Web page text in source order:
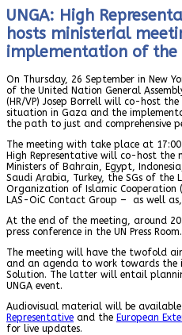
UNGA: High
hosts ministerial
implementation of
On Thursday, 26 September in New
of the United Nation General
(HR/VP) Josep Borrell will co-host
situation in Gaza and the
the path to just and comprehensive
The meeting with take place at
High Representative will co-host the
Ministers of Bahrain, Egypt,
Saudi Arabia, Turkey, the SGs of the
Organization of Islamic Cooperation
LAS-OiC Contact Group – as well
At the end of the meeting, around
press conference in the UN Press Room.
The meeting will have the twofold
and an agenda to work towards
Solution. The latter will entail
UNGA event.
Audiovisual material will be available
Representative and the European
for live updates.